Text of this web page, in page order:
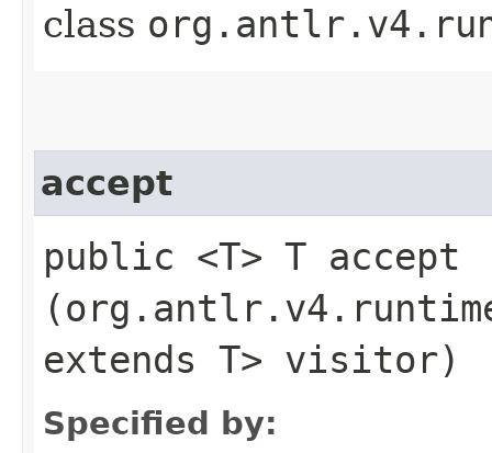
class
accept
public <T> T accept​
extends T> visitor)
Specified by: